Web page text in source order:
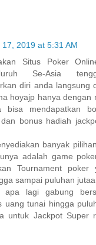
17, 2019 at 5:31 AM
Situs Poker
Se-Asia
diri anda langsung
hoyajp hanya dengan
bisa mendapatkan
bonus hadiah
banyak
adalah game
Tournament
sampai puluhan
apa lagi gabung
uang tunai hingga
untuk Jackpot Super